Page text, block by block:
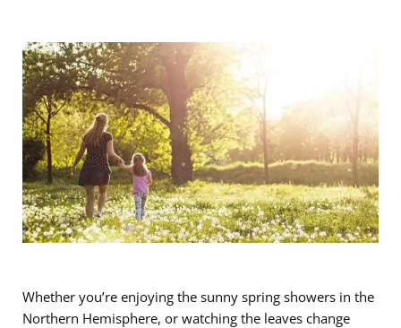
Whether you’re enjoying the sunny spring showers in the
Northern Hemisphere, or watching the leaves change